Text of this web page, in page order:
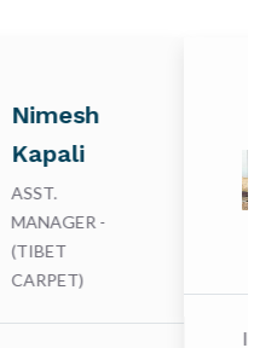
IGL Nepal is leading the way